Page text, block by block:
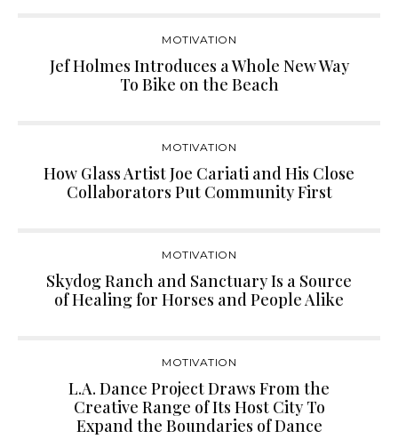
MOTIVATION
Jef Holmes Introduces a Whole New Way
To Bike on the Beach
MOTIVATION
How Glass Artist Joe Cariati and His Close
Collaborators Put Community First
MOTIVATION
Skydog Ranch and Sanctuary Is a Source
of Healing for Horses and People Alike
MOTIVATION
L.A. Dance Project Draws From the
Creative Range of Its Host City To
Expand the Boundaries of Dance